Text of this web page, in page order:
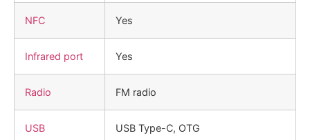
NFC Yes
Infrared port Yes
Radio FM radio
USB USB Type-C, OTG